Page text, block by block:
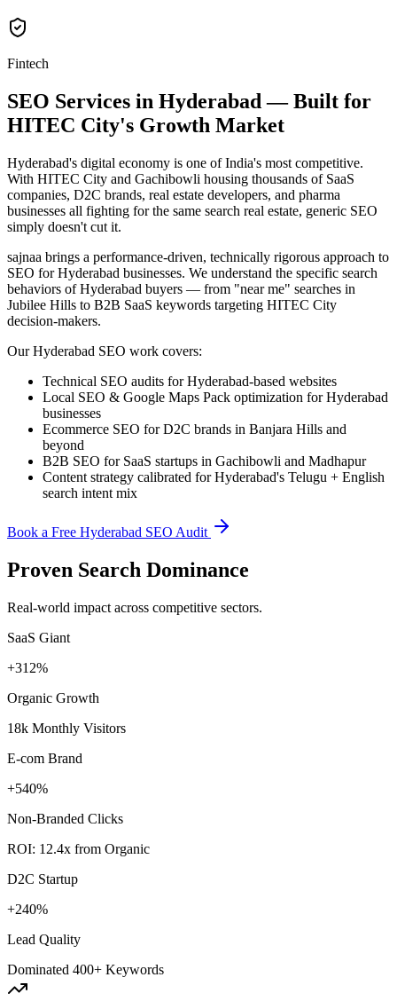
Fintech
SEO Services in Hyderabad — Built for
HITEC City's Growth Market
Hyderabad's digital economy is one of India's most competitive.
With HITEC City and Gachibowli housing thousands of SaaS
companies, D2C brands, real estate developers, and pharma
businesses all fighting for the same search real estate, generic SEO
simply doesn't cut it.
sajnaa brings a performance-driven, technically rigorous approach to
SEO for Hyderabad businesses. We understand the specific search
behaviors of Hyderabad buyers — from "near me" searches in
Jubilee Hills to B2B SaaS keywords targeting HITEC City
decision-makers.
Our Hyderabad SEO work covers:
Technical SEO audits for Hyderabad-based websites
Local SEO & Google Maps Pack optimization for Hyderabad
businesses
Ecommerce SEO for D2C brands in Banjara Hills and
beyond
B2B SEO for SaaS startups in Gachibowli and Madhapur
Content strategy calibrated for Hyderabad's Telugu + English
search intent mix
Book a Free Hyderabad SEO Audit
Proven Search Dominance
Real-world impact across competitive sectors.
SaaS Giant
+312%
Organic Growth
18k Monthly Visitors
E-com Brand
+540%
Non-Branded Clicks
ROI: 12.4x from Organic
D2C Startup
+240%
Lead Quality
Dominated 400+ Keywords